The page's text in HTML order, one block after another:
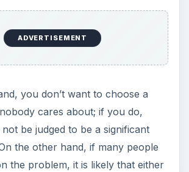
ADVERTISEMENT
you don’t want to choose a
cares about; if you do,
be judged to be a significant
the other hand, if many people
the problem, it is likely that either